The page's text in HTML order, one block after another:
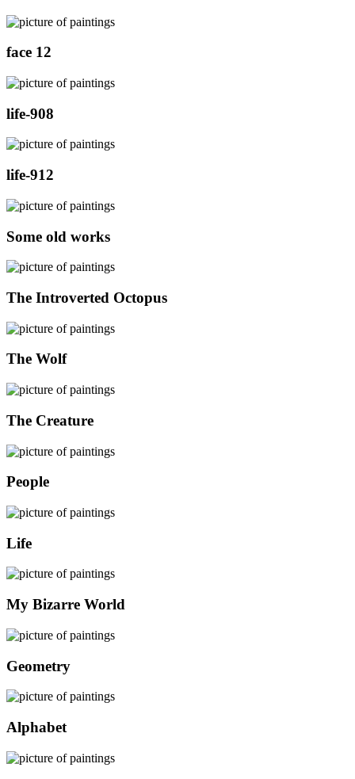
face 12
life-908
life-912
Some old works
The Introverted Octopus
The Wolf
The Creature
People
Life
My Bizarre World
Geometry
Alphabet